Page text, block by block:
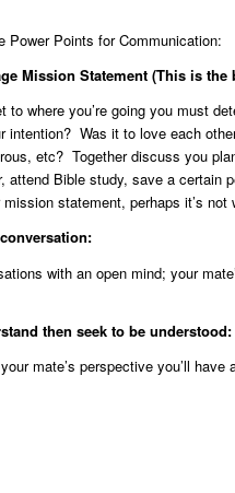
Power Points for Communication:
Mission Statement (This is the
to where you’re going you must
intention? Was it to love each
etc? Together discuss you
attend Bible study, save a certain
statement, perhaps it’s not
with an open mind; your
then seek to be understood:
mate’s perspective you’ll